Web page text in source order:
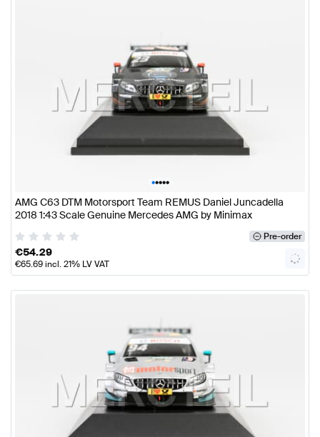
•••••
AMG C63 DTM Motorsport Team REMUS Daniel Juncadella
2018 1:43 Scale Genuine Mercedes AMG by Minimax
Pre-order
€54.29
€65.69incl. 21% LV VAT